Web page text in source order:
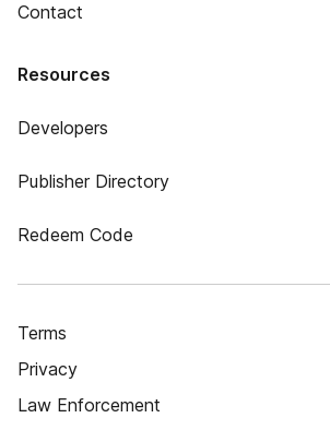
Contact
Resources
Developers
Publisher Directory
Redeem Code
Terms
Privacy
Law Enforcement